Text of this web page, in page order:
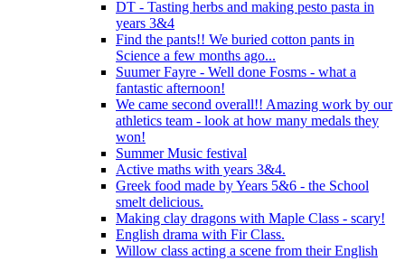
DT - Tasting herbs and making pesto pasta in
years 3&4
Find the pants!! We buried cotton pants in
Science a few months ago...
Suumer Fayre - Well done Fosms - what a
fantastic afternoon!
We came second overall!! Amazing work by our
athletics team - look at how many medals they
won!
Summer Music festival
Active maths with years 3&4.
Greek food made by Years 5&6 - the School
smelt delicious.
Making clay dragons with Maple Class - scary!
English drama with Fir Class.
Willow class acting a scene from their English